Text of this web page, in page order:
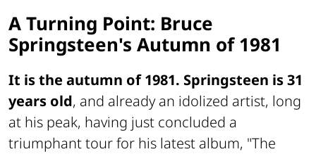
A Turning Point: Bruce
Springsteen's Autumn of 1981
It is the autumn of 1981. Springsteen is 31
years old, and already an idolized artist, long
at his peak, having just concluded a
triumphant tour for his latest album, "The